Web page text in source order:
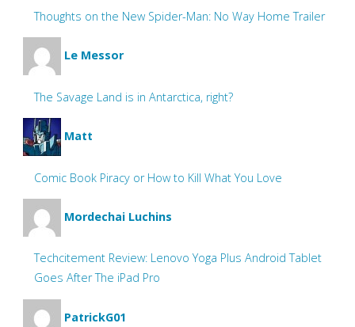
Thoughts on the New Spider-Man: No Way Home Trailer
Le Messor
The Savage Land is in Antarctica, right?
Matt
Comic Book Piracy or How to Kill What You Love
Mordechai Luchins
Techcitement Review: Lenovo Yoga Plus Android Tablet
Goes After The iPad Pro
PatrickG01